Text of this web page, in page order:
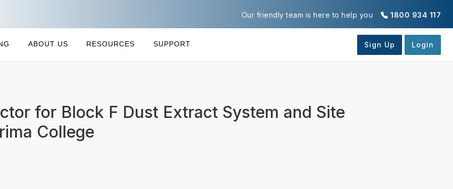
1800 934 117
Our friendly team is here to help you
ABOUT US RESOURCES SUPPORT
for Block F Dust Extract System and Site
College